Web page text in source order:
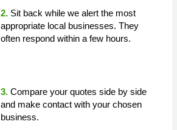
2. Sit back while we alert the most
appropriate local businesses. They
often respond within a few hours.
3. Compare your quotes side by side
and make contact with your chosen
business.